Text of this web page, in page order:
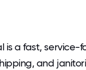
is a fast,
and